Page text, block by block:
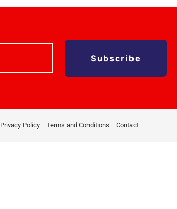
Subscribe
Privacy Policy Terms and Conditions Contact